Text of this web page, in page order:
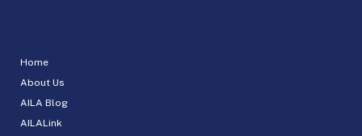
Home
About Us
AILA Blog
AILALink